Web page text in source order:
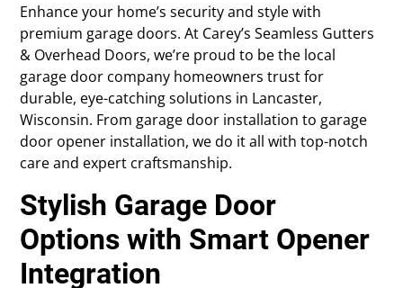
Enhance your home’s security and style with
premium garage doors. At Carey’s Seamless Gutters
& Overhead Doors, we’re proud to be the local
garage door company homeowners trust for
durable, eye-catching solutions in Lancaster,
Wisconsin. From garage door installation to garage
door opener installation, we do it all with top-notch
care and expert craftsmanship.
Stylish Garage Door
Options with Smart Opener
Integration